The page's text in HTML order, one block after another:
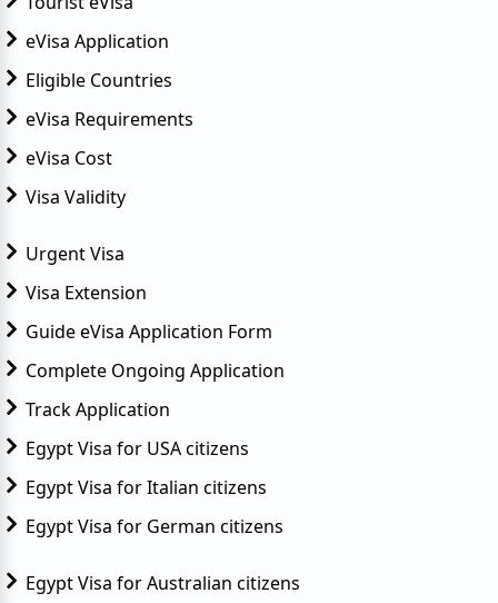
eVisa Application
Eligible Countries
eVisa Requirements
eVisa Cost
Visa Validity
Urgent Visa
Visa Extension
Guide eVisa Application Form
Complete Ongoing Application
Track Application
Egypt Visa for USA citizens
Egypt Visa for Italian citizens
Egypt Visa for German citizens
Egypt Visa for Australian citizens